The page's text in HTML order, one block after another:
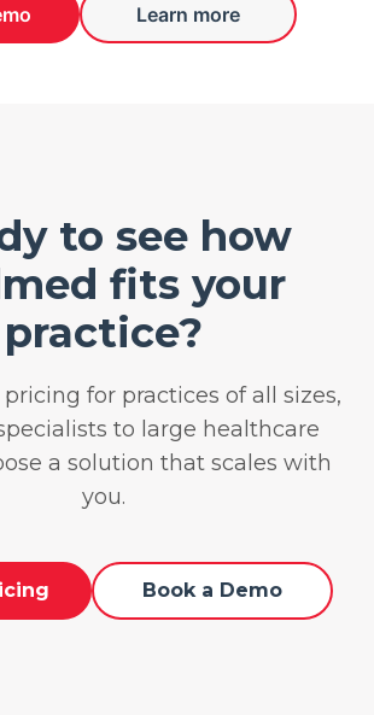
Learn more
to see how
fits your
practice?
for practices of all sizes,
to large healthcare
a solution that scales with
you.
Book a Demo